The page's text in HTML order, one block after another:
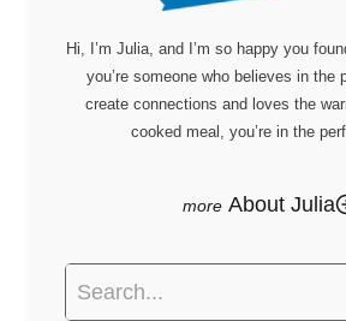
Hi, I’m Julia, and I’m so happy you
you’re someone who believes in the
create connections and loves the
cooked meal, you’re in the
About Julia
Search